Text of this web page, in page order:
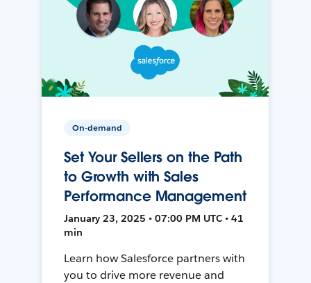
On-demand
Set Your Sellers on the Path
to Growth with Sales
Performance Management
January 23, 2025 • 07:00 PM UTC • 41
min
Learn how Salesforce partners with
you to drive more revenue and